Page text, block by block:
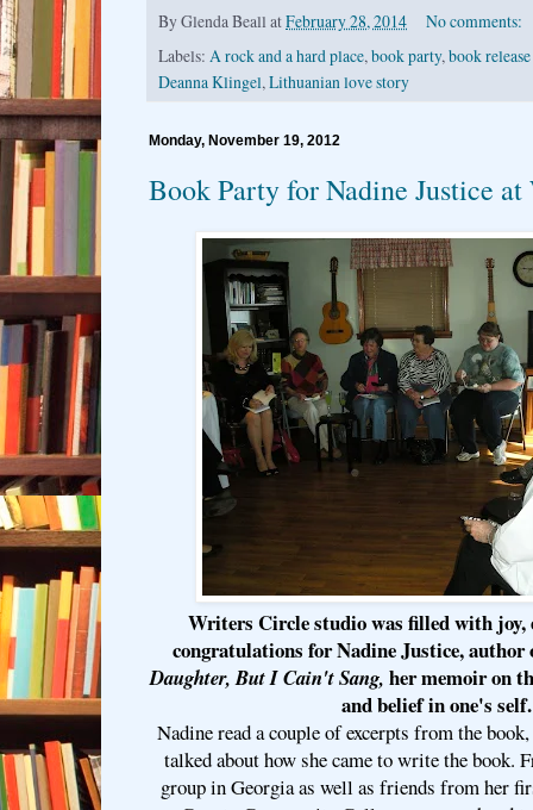
ByGlenda Beall atFebruary 28, 2014
No comments:
Labels: A rock and a hard place,book party,book
Deanna Klingel,Lithuanian love story
Monday, November 19, 2012
Book Party for Nadine Justice
Writers Circle studio was filled with joy,
congratulations forNadine Justice,
Daughter, But I Cain't Sang, her memoir on
and belief in one's self.
Nadine read a couple of excerpts from the
talked about how she came to write the book.
group in Georgia as well as friends from her